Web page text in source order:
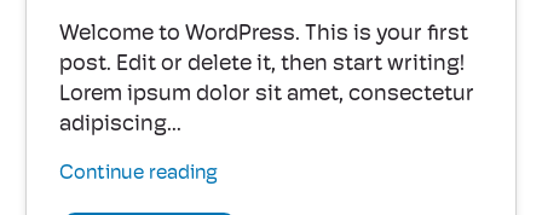
Welcome to WordPress. This is your first
post. Edit or delete it, then start writing!
Lorem ipsum dolor sit amet, consectetur
adipiscing...
Continue reading